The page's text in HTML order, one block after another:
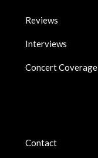
Reviews
Interviews
Concert Coverage
Contact